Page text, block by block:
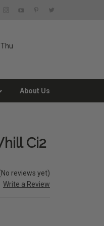
About Us
Ci2
reviews yet)
Write a Review